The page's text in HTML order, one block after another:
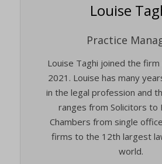
Louise
Practice
Louise Taghi joined the
2021. Louise has many
in the legal profession and
ranges from Solicitors to
Chambers from single
firms to the 12th largest
world.